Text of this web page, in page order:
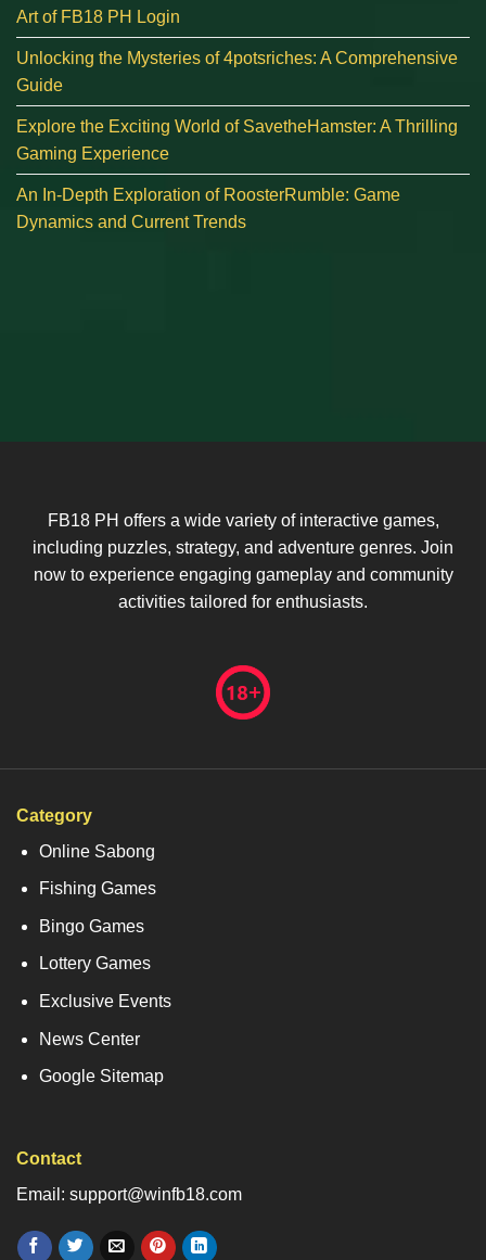
Art of FB18 PH Login
Unlocking the Mysteries of 4potsriches: A Comprehensive
Guide
Explore the Exciting World of SavetheHamster: A Thrilling
Gaming Experience
An In-Depth Exploration of RoosterRumble: Game
Dynamics and Current Trends
FB18 PH offers a wide variety of interactive games,
including puzzles, strategy, and adventure genres. Join
now to experience engaging gameplay and community
activities tailored for enthusiasts.
Category
Online Sabong
Fishing Games
Bingo Games
Lottery Games
Exclusive Events
News Center
Google Sitemap
Contact
Email: support@winfb18.com